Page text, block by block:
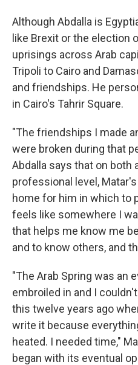
Although Abdalla is
like Brexit or the election
uprisings across Arab
Tripoli to Cairo and
and friendships. He
in Cairo's Tahrir Square.
"The friendships I made
were broken during that
Abdalla says that on both
professional level,
home for him in which to
feels like somewhere I
that helps me know me
and to know others, and
"The Arab Spring was an
embroiled in and I
this twelve years ago
write it because
heated. I needed time,"
began with its eventual